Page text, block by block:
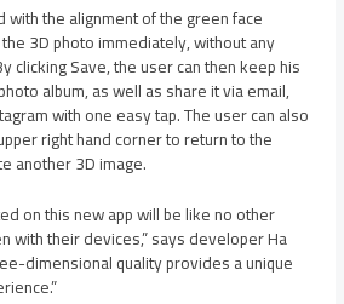
the alignment of the green face
3D photo immediately, without any
clicking Save, the user can then keep his
album, as well as share it via email,
with one easy tap. The user can also
right hand corner to return to the
another 3D image.
on this new app will be like no other
with their devices,” says developer Ha
dimensional quality provides a unique